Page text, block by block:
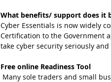
What benefits/ support does it
Cyber Essentials is now widely
Certification to the Government
take cyber security seriously
Free online Readiness Tool